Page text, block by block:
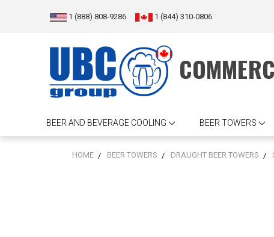
1 (888) 808-9286 1 (844) 310-0806
BEER AND BEVERAGE COOLING BEER TOWERS
HOME BEER TOWERS DRAUGHT BEER TOWERS